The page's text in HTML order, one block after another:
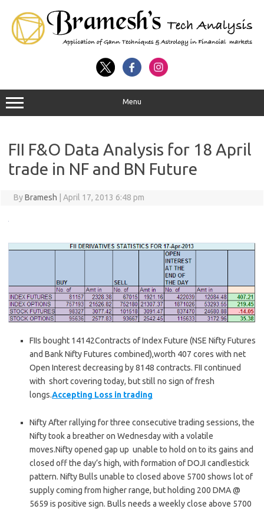
Menu
FII F&O Data Analysis for 18 April
trade in NF and BN Future
ByBramesh April 17, 2013 6:48 pm
FIIs bought 14142Contracts of Index Future (NSE Nifty Futures
and Bank Nifty Futures combined),worth 407 cores with net
Open Interest decreasing by 8148 contracts. FII continued
with short covering today, but still no sign of fresh
longs.Accepting Loss in trading
Nifty After rallying for three consecutive trading sessions, the
Nifty took a breather on Wednesday with a volatile
moves.Nifty opened gap up unable to hold on to its gains and
closed off the day’s high, with formation of DOJI candlestick
pattern. Nifty Bulls unable to closed above 5700 shows lot of
supply coming from higher range, but holding 200 DMA @
5659 is positive sign. Bulls needs a weekly close above 5700